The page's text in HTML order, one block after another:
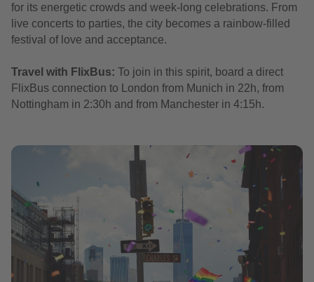
for its energetic crowds and week-long celebrations. From
live concerts to parties, the city becomes a rainbow-filled
festival of love and acceptance.
Travel with FlixBus: To join in this spirit, board a direct
FlixBus connection to London from Munich in 22h, from
Nottingham in 2:30h and from Manchester in 4:15h.